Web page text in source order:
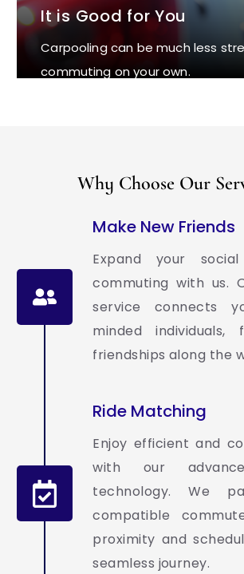
It is Good for You
Carpooling can be much less
commuting on your own.
Why Choose Our
Make New Friends
Expand your
commuting with us.
service connects
minded individuals,
friendships along the
Ride Matching
Enjoy efficient and
with our
technology. We
compatible
proximity and
seamless journey.